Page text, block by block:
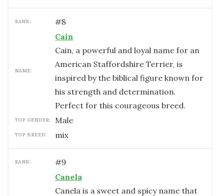
RANK: #8
NAME:
Cain
Cain, a powerful and loyal name for an
American Staffordshire Terrier, is
inspired by the biblical figure known for
his strength and determination.
Perfect for this courageous breed.
TOP GENDER: male
TOP BREED: mix
RANK: #9
Canela
Canela is a sweet and spicy name that